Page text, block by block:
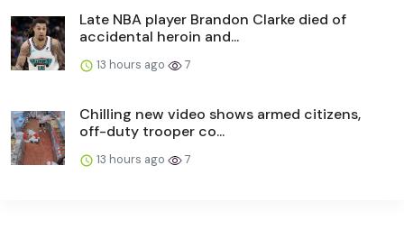
Late NBA player Brandon Clarke died of
accidental heroin and...
13 hours ago 7
Chilling new video shows armed citizens,
off-duty trooper co...
13 hours ago 7